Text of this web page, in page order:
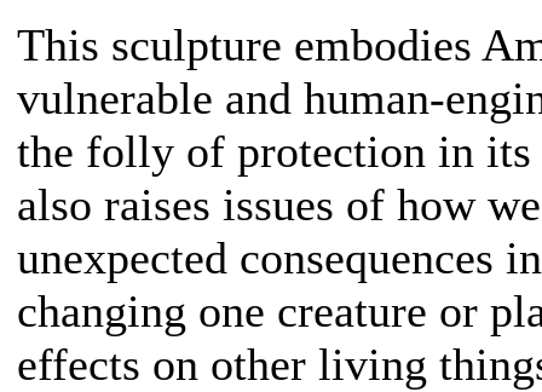
This sculpture embodies
vulnerable and human-
the folly of protection in its
also raises issues of how
unexpected consequences
changing one creature or
effects on other living